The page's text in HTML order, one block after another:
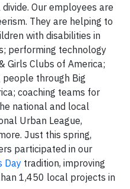
Our employees are
They are helping to
with disabilities in
performing technology
Girls Clubs of America;
through Big
coaching teams for
national and local
Urban League,
Just this spring,
participated in our
Day tradition, improving
1,450 local projects in